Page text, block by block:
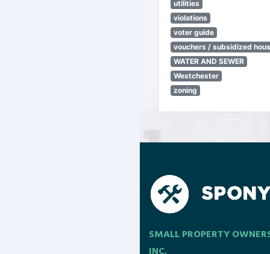
utilities
violations
voter guide
vouchers / subsidized
WATER AND SEWER
Westchester
zoning
SMALL PROPERTY